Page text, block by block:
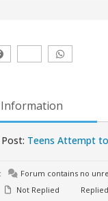
Teens Attempt
Forum contains no
Not Replied Replied